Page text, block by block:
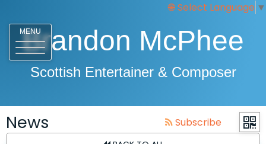
Select Language ▼
MENU
Brandon McPhee
Scottish Entertainer & Composer
News Subscribe